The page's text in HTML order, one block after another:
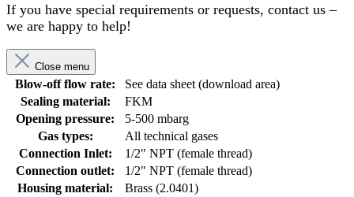
If you have special requirements or requests, contact us –
we are happy to help!
Close menu
Blow-off flow rate:
See data sheet (download area)
Sealing material:
FKM
Opening pressure:
5-500 mbarg
Gas types:
All technical gases
Connection Inlet:
1/2" NPT (female thread)
Connection outlet:
1/2" NPT (female thread)
Housing material:
Brass (2.0401)